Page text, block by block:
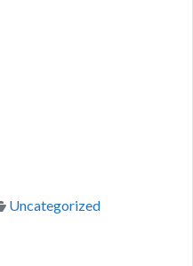
Categories
Uncategorized